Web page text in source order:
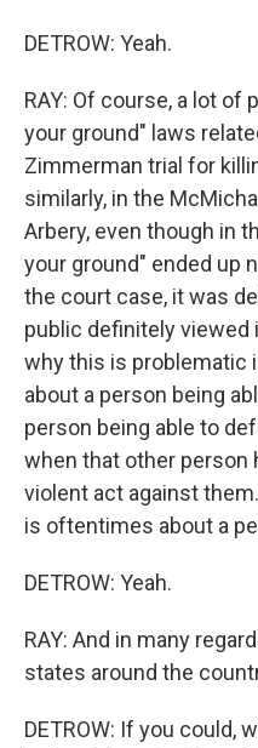
DETROW: Yeah.
RAY: Of course, a lot of
your ground" laws
Zimmerman trial for
similarly, in the
Arbery, even though in
your ground" ended up
the court case, it was
public definitely viewed
why this is problematic
about a person being
person being able to
when that other person
violent act against
is oftentimes about a
DETROW: Yeah.
RAY: And in many
states around the
DETROW: If you could,